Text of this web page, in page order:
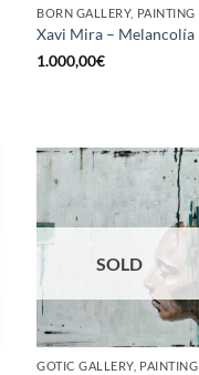
BORN GALLERY, PAINTING
Xavi Mira – Melancolía
1.000,00€
SOLD
GOTIC GALLERY, PAINTING